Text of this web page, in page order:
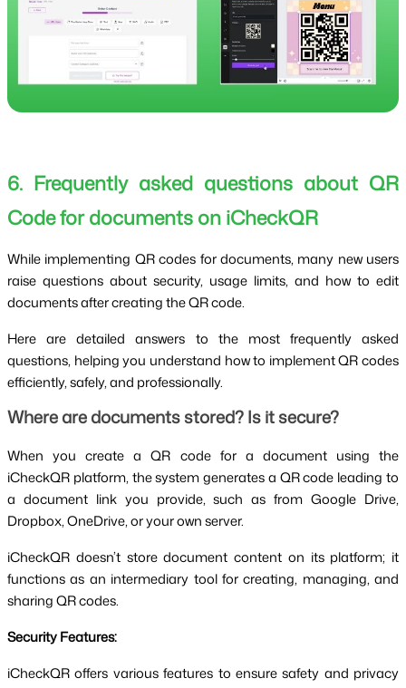
6. Frequently asked questions about QR
Code for documents on iCheckQR
While implementing QR codes for documents, many new users
raise questions about security, usage limits, and how to edit
documents after creating the QR code.
Here are detailed answers to the most frequently asked
questions, helping you understand how to implement QR codes
efficiently, safely, and professionally.
Where are documents stored? Is it secure?
When you create a QR code for a document using the
iCheckQR platform, the system generates a QR code leading to
a document link you provide, such as from Google Drive,
Dropbox, OneDrive, or your own server.
iCheckQR doesn’t store document content on its platform; it
functions as an intermediary tool for creating, managing, and
sharing QR codes.
Security Features:
iCheckQR offers various features to ensure safety and privacy